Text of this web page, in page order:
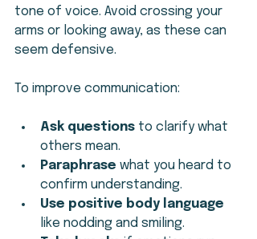
tone of voice. Avoid crossing your
arms or looking away, as these can
seem defensive.
To improve communication:
Ask questions to clarify what
others mean.
Paraphrase what you heard to
confirm understanding.
Use positive body language
like nodding and smiling.